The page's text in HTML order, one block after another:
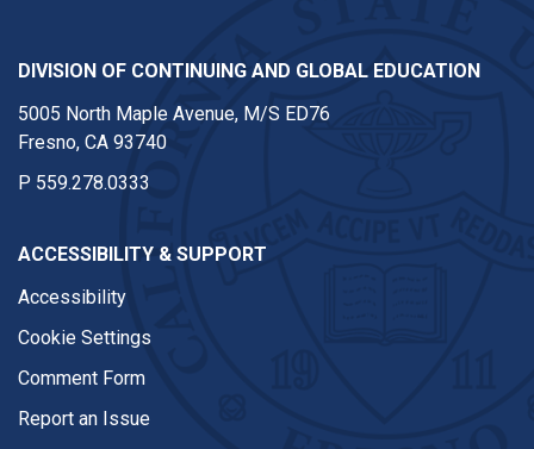
DIVISION OF CONTINUING AND GLOBAL EDUCATION
5005 North Maple Avenue, M/S ED76
Fresno, CA 93740
P 559.278.0333
ACCESSIBILITY & SUPPORT
Accessibility
Cookie Settings
Comment Form
Report an Issue